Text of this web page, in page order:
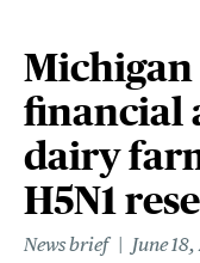
financial
dairy
H5N1
News brief June